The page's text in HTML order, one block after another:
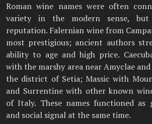
Roman wine names were often
variety in the modern sense,
reputation. Falernian wine from
most prestigious; ancient authors
ability to age and high price.
with the marshy area near Amyclae
the district of Setia; Massic with
and Surrentine with other known
of Italy. These names functioned as
and social signal at the same time.